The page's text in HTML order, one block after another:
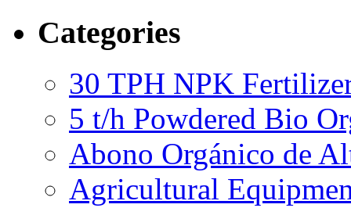
Categories
30 TPH NPK
5 t/h Powdered Bio
Abono Orgánico de
Agricultural